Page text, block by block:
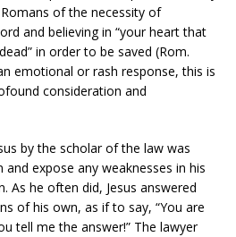
of the necessity of
and believing in “your heart that
in order to be saved (Rom.
emotional or rash response, this is
consideration and
by the scholar of the law was
expose any weaknesses in his
As he often did, Jesus answered
of his own, as if to say, “You are
tell me the answer!” The lawyer